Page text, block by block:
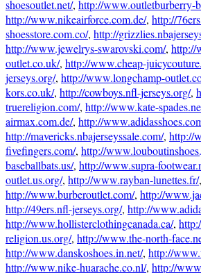
shoesoutlet.net/, http://www.outletburberry-
http://www.nikeairforce.com.de/, http://
shoesstore.com.co/, http://
http://www.jewelrys-swarovski.com/, http://
outlet.co.uk/, http://www.cheap-
jerseys.org/, http://www.longchamp-
kors.co.uk/, http://cowboys.nfl-jerseys.org/,
truereligion.com/, http://www.kate-
airmax.com.de/, http://
http://mavericks.nbajerseyssale.com/, http://
fivefingers.com/, http://
baseballbats.us/, http://www.supra-
outlet.us.org/, http://www.rayban-lunettes.fr/,
http://www.burberoutlet.com/, http://
http://49ers.nfl-jerseys.org/, http://
http://www.hollisterclothingcanada.ca/,
religion.us.org/, http://www.the-north-
http://www.danskoshoes.in.net/, http://
http://www.nike-huarache.co.nl/, http://